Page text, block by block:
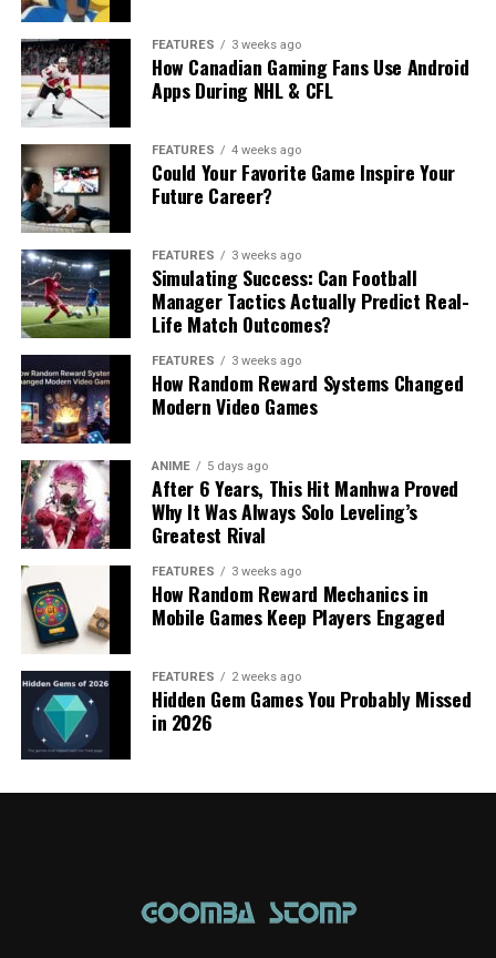
FEATURES 3 weeks ago
How Canadian Gaming Fans Use Android
Apps During NHL & CFL
FEATURES 4 weeks ago
Could Your Favorite Game Inspire Your
Future Career?
FEATURES 3 weeks ago
Simulating Success: Can Football
Manager Tactics Actually Predict Real-
Life Match Outcomes?
FEATURES 3 weeks ago
How Random Reward Systems Changed
Modern Video Games
ANIME 5 days ago
After 6 Years, This Hit Manhwa Proved
Why It Was Always Solo Leveling’s
Greatest Rival
FEATURES 3 weeks ago
How Random Reward Mechanics in
Mobile Games Keep Players Engaged
FEATURES 2 weeks ago
Hidden Gem Games You Probably Missed
in 2026